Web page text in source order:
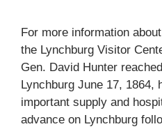
For more information
the Lynchburg Visitor
Gen. David Hunter
Lynchburg June 17, 1864,
important supply and
advance on Lynchburg